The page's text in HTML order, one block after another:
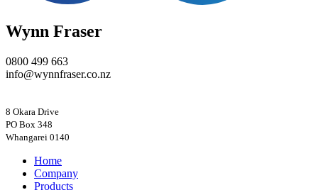
Wynn Fraser
0800 499 663
info@wynnfraser.co.nz
8 Okara Drive
PO Box 348
Home
Company
Products